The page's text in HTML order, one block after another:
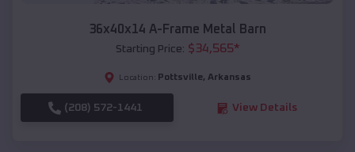
36x40x14 A-Frame Metal Barn
Starting Price: $34,565*
Location: Pottsville, Arkansas
(208) 572-1441 View Details